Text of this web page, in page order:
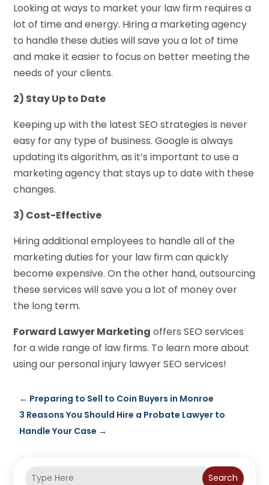
Looking at ways to market your law firm requires a
lot of time and energy. Hiring a marketing agency
to handle these duties will save you a lot of time
and make it easier to focus on better meeting the
needs of your clients.
2) Stay Up to Date
Keeping up with the latest SEO strategies is never
easy for any type of business. Google is always
updating its algorithm, as it’s important to use a
marketing agency that stays up to date with these
changes.
3) Cost-Effective
Hiring additional employees to handle all of the
marketing duties for your law firm can quickly
become expensive. On the other hand, outsourcing
these services will save you a lot of money over
the long term.
Forward Lawyer Marketing offers SEO services
for a wide range of law firms. To learn more about
using our personal injury lawyer SEO services!
← Preparing to Sell to Coin Buyers in Monroe
3 Reasons You Should Hire a Probate Lawyer to
Handle Your Case →
Search